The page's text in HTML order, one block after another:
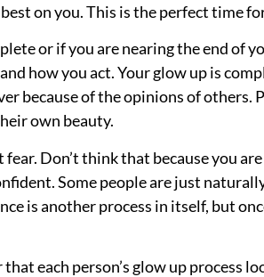
on you. This is the perfect time
or if you are nearing the end of
how you act. Your glow up is
because of the opinions of
own beauty.
fear. Don’t think that because you
Some people are just
is another process in itself, but
each person’s glow up